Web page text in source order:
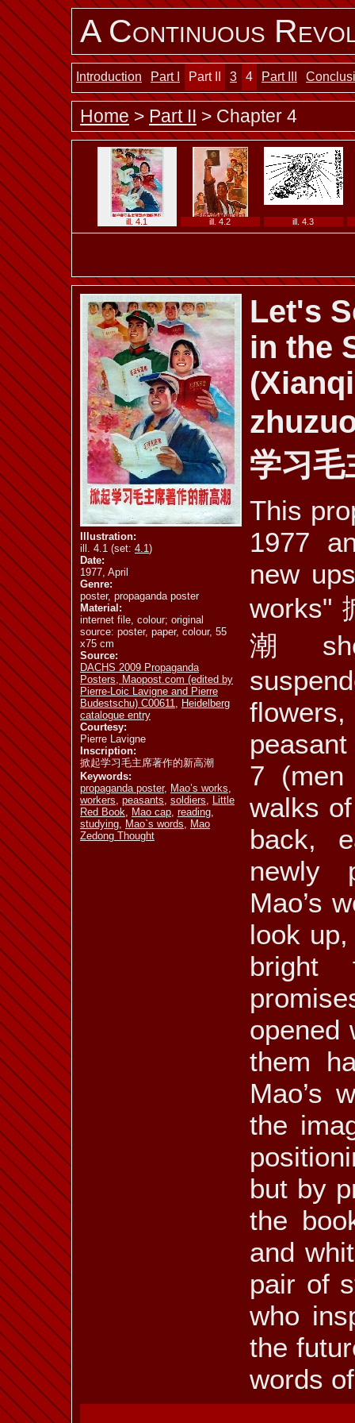
A Continuous
Introduction Part I Part II 3 4 Part III
Home > Part II > Chapter 4
ill. 4.1 ill. 4.2 ill. 4.3
ill. 4.7 b ill. 4.7 c ill. 4.7 d
ill. 4.10 a ill. 4.10 b ill. 4.11 a
ill. 4.12 ill. 4.13 ill. 4.14 a
ill. 4.17 ill. 4.19
Illustration:
ill. 4.1 (set: 4.1 )
Date:
1977, April
Genre:
poster, propaganda poster
Material:
internet file, colour; original
source: poster, paper, colour, 55
x75 cm
Source:
DACHS 2009 Propaganda
Posters, Maopost.com (edited by
Pierre-Loic Lavigne and Pierre
Budestschu) C00611
Heidelberg
catalogue entry
Courtesy:
Pierre Lavigne
Inscription:
掀起学习毛主席著作的新高潮
Keywords:
propaganda poster, Mao’s works
workers peasants soldiers
Little
Red Book
Mao cap reading
studying
Mao`s words
Mao
Zedong Thought
Let's
in the
学习毛
This
1977
new
works"
潮
7 (men
walks
back,
newly
Mao’s
look
bright
opened
them
Mao’s
the
but by
the
and
pair of
who
the
words